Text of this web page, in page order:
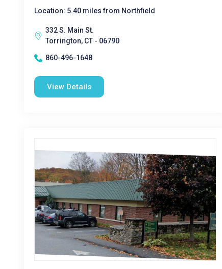
Location: 5.40 miles from Northfield
332 S. Main St.
Torrington, CT - 06790
860-496-1648
View Details